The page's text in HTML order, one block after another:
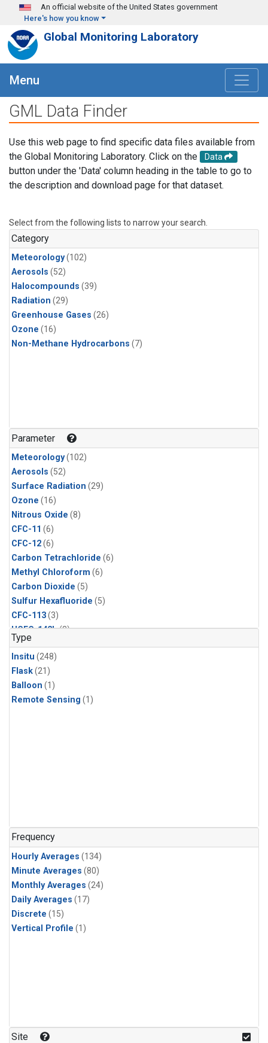
Skip to main content
An official website of the United States government
Here's how you know
Global Monitoring Laboratory
Menu
GML Data Finder
Use this web page to find specific data files available from
the Global Monitoring Laboratory. Click on the
Data
button under the 'Data' column heading in the table to go to
the description and download page for that dataset.
Select from the following lists to narrow your search.
Category
Meteorology(102)
Aerosols (52)
Halocompounds (39)
Radiation (29)
Greenhouse Gases (26)
Ozone (16)
Non-Methane Hydrocarbons (7)
Parameter
Meteorology(102)
Aerosols (52)
Surface Radiation (29)
Ozone (16)
Nitrous Oxide (8)
CFC-11 (6)
CFC-12(6)
Carbon Tetrachloride (6)
Methyl Chloroform (6)
Carbon Dioxide (5)
Sulfur Hexafluoride (5)
CFC-113(3)
HCFC-142b(3)
HCFC-22
Halon-1211
Methyl Chloride
C13/C12 in Methane
Carbon Monoxide(2)
n-Pentane(1)
Type
Insitu (248)
Flask(21)
Balloon (1)
Remote Sensing (1)
Frequency
Hourly Averages (134)
Minute Averages (80)
Monthly Averages (24)
Daily Averages (17)
Discrete (15)
Vertical Profile (1)
Site